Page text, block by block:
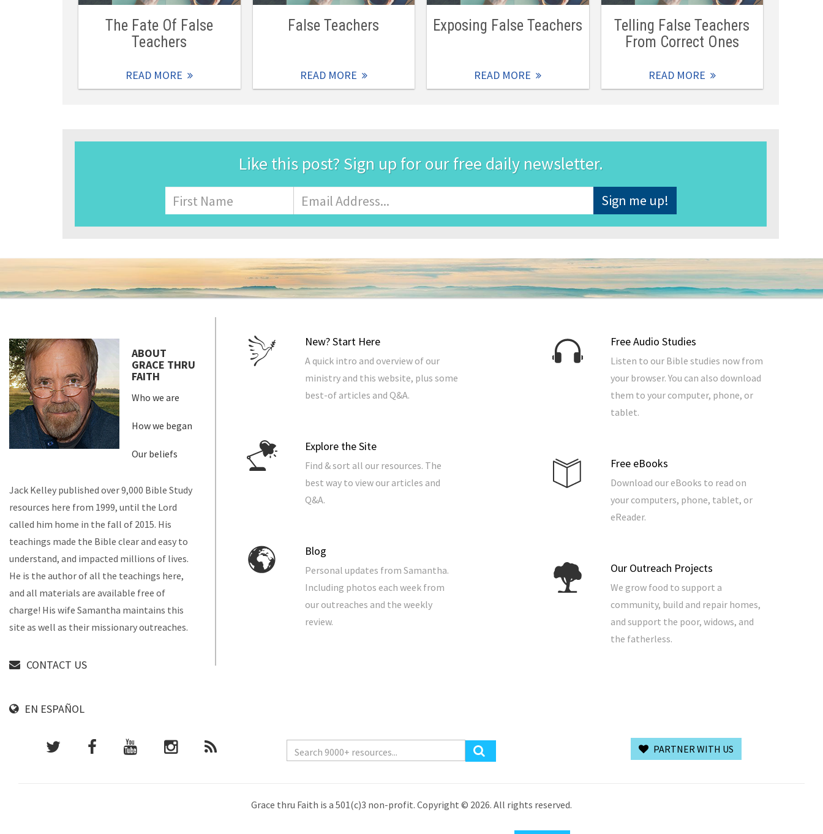
The Fate Of False
Teachers
READ MORE
False Teachers
READ MORE
Exposing False Teachers
READ MORE
Telling False Teachers
From Correct Ones
READ MORE
Like this post? Sign up for our free daily newsletter.
Name
First
Address*
New? Start Here
A quick intro and overview of our
ministry and this website, plus some
best-of articles and Q&A.
Explore the Site
Find & sort all our resources. The
best way to view our articles and
Q&A.
Blog
Personal updates from Samantha.
Including photos each week from
our outreaches and the weekly
review.
Free Audio Studies
Listen to our Bible studies now from
your browser. You can also download
them to your computer, phone, or
tablet.
Free eBooks
Download our eBooks to read on
your computers, phone, tablet, or
eReader.
Our Outreach Projects
We grow food to support a
community, build and repair homes,
and support the poor, widows, and
the fatherless.
ABOUT
GRACE THRU
FAITH
Who we are
How we began
Our beliefs
Jack Kelley published over 9,000 Bible Study
resources here from 1999, until the Lord
called him home in the fall of 2015. His
teachings made the Bible clear and easy to
understand, and impacted millions of lives.
He is the author of all the teachings here,
and all materials are available free of
charge! His wife Samantha maintains this
site as well as their missionary outreaches.
CONTACT US
EN ESPAÑOL
PARTNER WITH US
Grace thru Faith is a 501(c)3 non-profit. Copyright © 2026. All rights reserved.